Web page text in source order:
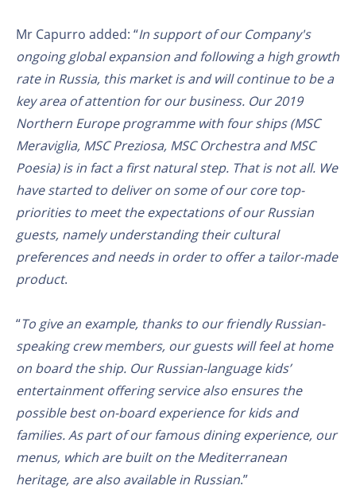
Mr Capurro added: “In support of our Company's
ongoing global expansion and following a high growth
rate in Russia, this market is and will continue to be a
key area of attention for our business. Our 2019
Northern Europe programme with four ships (MSC
Meraviglia, MSC Preziosa, MSC Orchestra and MSC
Poesia) is in fact a first natural step. That is not all. We
have started to deliver on some of our core top-
priorities to meet the expectations of our Russian
guests, namely understanding their cultural
preferences and needs in order to offer a tailor-made
product.
“To give an example, thanks to our friendly Russian-
speaking crew members, our guests will feel at home
on board the ship. Our Russian-language kids’
entertainment offering service also ensures the
possible best on-board experience for kids and
families. As part of our famous dining experience, our
menus, which are built on the Mediterranean
heritage, are also available in Russian.”